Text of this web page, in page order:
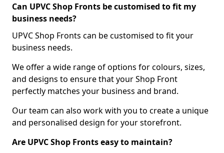
Can UPVC Shop Fronts be customised to fit my
business needs?
UPVC Shop Fronts can be customised to fit your
business needs.
We offer a wide range of options for colours, sizes,
and designs to ensure that your Shop Front
perfectly matches your business and brand.
Our team can also work with you to create a unique
and personalised design for your storefront.
Are UPVC Shop Fronts easy to maintain?